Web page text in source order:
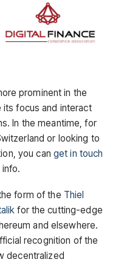
prominent in the
its focus and interact
In the meantime, for
or looking to
you can get in touch
form of the Thiel
for the cutting-edge
and elsewhere.
recognition of the
decentralized